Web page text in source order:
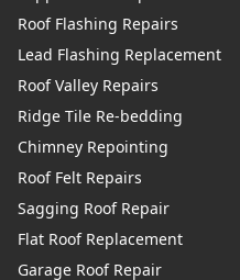
Roof Flashing Repairs
Lead Flashing Replacement
Roof Valley Repairs
Ridge Tile Re-bedding
Chimney Repointing
Roof Felt Repairs
Sagging Roof Repair
Flat Roof Replacement
Garage Roof Repair